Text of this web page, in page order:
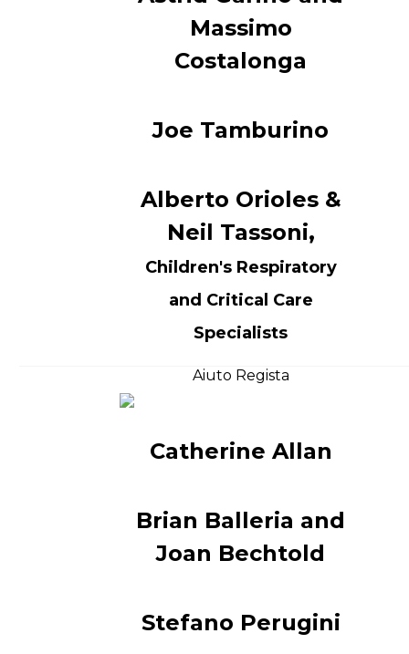
Massimo
Costalonga
Joe Tamburino
Alberto Orioles &
Neil Tassoni,
Children's Respiratory
and Critical Care
Specialists
Aiuto Regista
Catherine Allan
Brian Balleria and
Joan Bechtold
Stefano Perugini